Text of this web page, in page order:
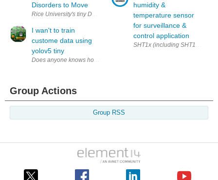
Disorders to Move
I wan't to train
custome data using
yolov5 tiny
Does anyone knows how to train Yolov5 using custom data.
humidity &
temperature sensor
for surveillance &
control application
SHT1x (including SHT10,
Group Actions
Group RSS